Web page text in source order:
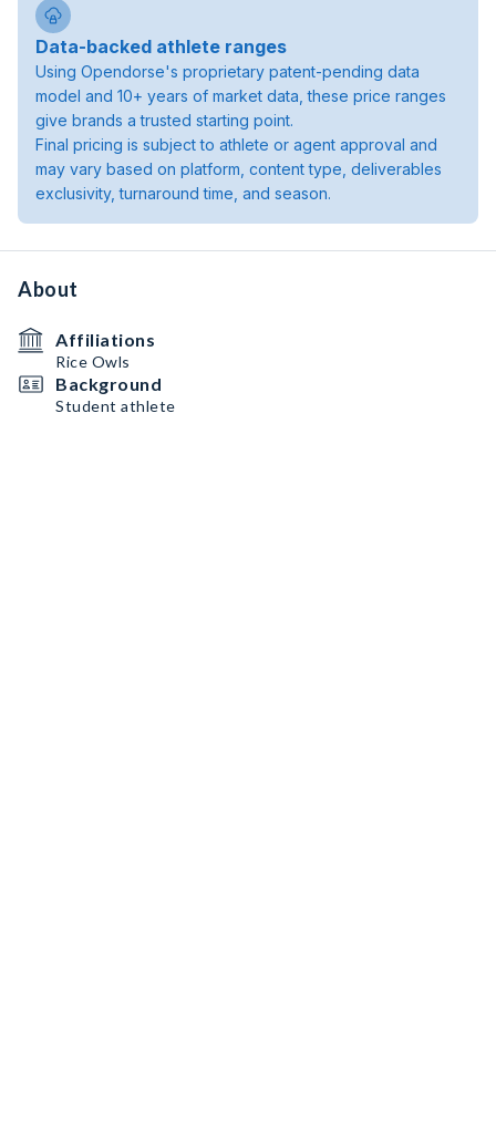
Data-backed athlete ranges
Using Opendorse's proprietary patent-pending data
model and 10+ years of market data, these price ranges
give brands a trusted starting point.
Final pricing is subject to athlete or agent approval and
may vary based on platform, content type, deliverables
exclusivity, turnaround time, and season.
About
Affiliations
Rice Owls
Background
Student athlete